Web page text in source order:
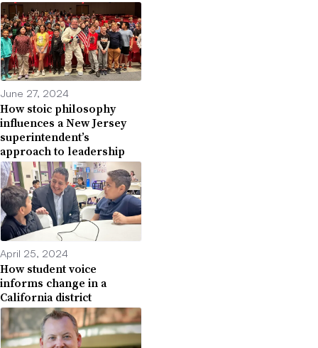
June 27, 2024
How stoic philosophy
influences a New Jersey
superintendent’s
approach to leadership
April 25, 2024
How student voice
informs change in a
California district